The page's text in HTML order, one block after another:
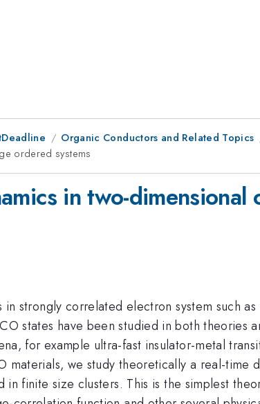
Organic Conductors and Related Topics
ordered systems
in two-dimensional
strongly correlated electron system such
states have been studied in both theories
for example ultra-fast insulator-metal
we study theoretically a real-time
finite size clusters. This is the simplest